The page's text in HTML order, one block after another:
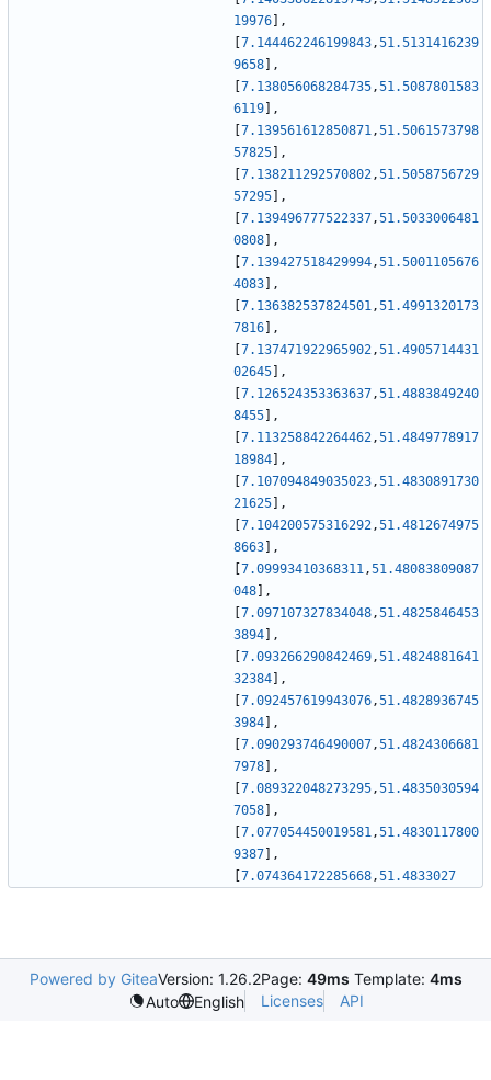
19976
,
7.144462246199843,51.5131416239
9658
,
7.138056068284735,51.5087801583
6119
,
7.139561612850871,51.5061573798
57825
,
7.138211292570802,51.5058756729
57295
,
7.139496777522337,51.5033006481
0808
,
7.139427518429994,51.5001105676
4083
,
7.136382537824501,51.4991320173
7816
,
7.137471922965902,51.4905714431
02645
,
7.126524353363637,51.4883849240
8455
,
7.113258842264462,51.4849778917
18984
,
7.107094849035023,51.4830891730
21625
,
7.104200575316292,51.4812674975
8663
,
7.09993410368311,51.48083809087
048
,
7.097107327834048,51.4825846453
3894
,
7.093266290842469,51.4824881641
32384
,
7.092457619943076,51.4828936745
3984
,
7.090293746490007,51.4824306681
7978
,
7.089322048273295,51.4835030594
7058
,
7.077054450019581,51.4830117800
9387
,
7.074364172285668,51.4833027
Powered by GiteaVersion: 1.26.2Page: 49ms Template: 4ms
Auto
English Licenses API